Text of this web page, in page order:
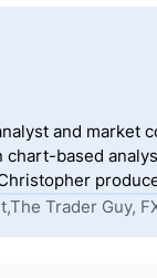
and market
chart-based
Trader Guy,